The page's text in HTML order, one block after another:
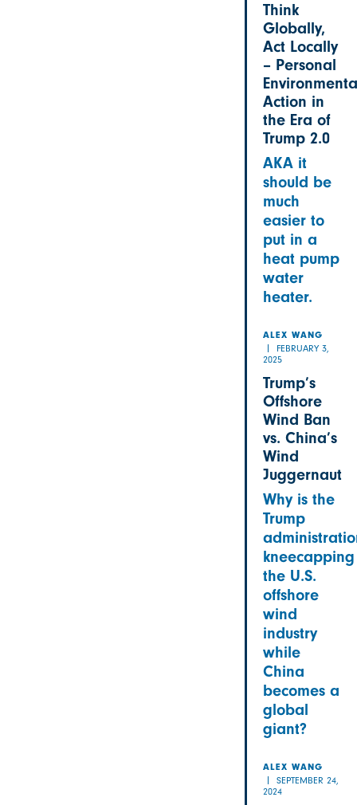
Think
Globally,
Act Locally
– Personal
Action in
the Era of
Trump 2.0
AKA it
should be
much
easier to
put in a
heat pump
water
heater.
ALEX WANG
FEBRUARY 3,
2025
Trump’s
Offshore
Wind Ban
vs. China’s
Wind
Juggernaut
Why is the
Trump
kneecapping
the U.S.
offshore
wind
industry
while
China
becomes a
global
giant?
ALEX WANG
SEPTEMBER 24,
2024